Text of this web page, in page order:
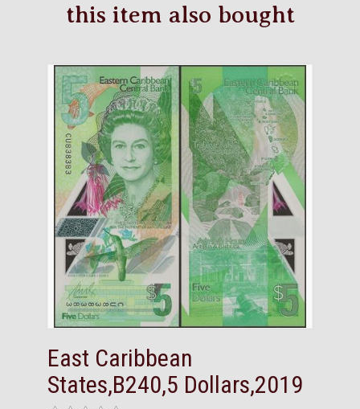
this item also bought
East Caribbean
States,B240,5 Dollars,2019